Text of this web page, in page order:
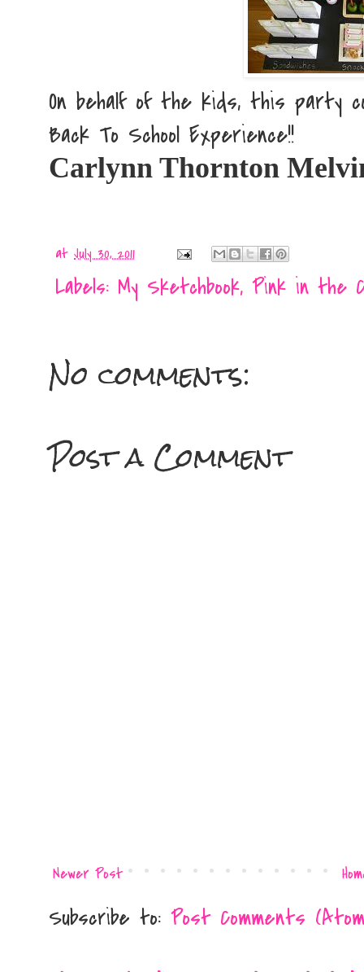
On behalf of the kids, this party
Back To School Experience!!
Carlynn Thornton
at July 30, 2011
Labels: My Sketchbook, Pink in the
No comments:
Post a Comment
Newer Post
Subscribe to: Post Comments